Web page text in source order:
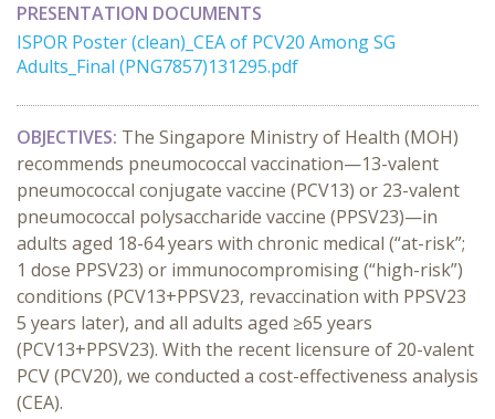
PRESENTATION DOCUMENTS
ISPOR Poster (clean)_CEA of PCV20 Among SG
Adults_Final (PNG7857)131295.pdf
OBJECTIVES: The Singapore Ministry of Health (MOH)
recommends pneumococcal vaccination—13-valent
pneumococcal conjugate vaccine (PCV13) or 23-valent
pneumococcal polysaccharide vaccine (PPSV23)—in
adults aged 18-64 years with chronic medical (“at-risk”;
1 dose PPSV23) or immunocompromising (“high-risk”)
conditions (PCV13+PPSV23, revaccination with PPSV23
5 years later), and all adults aged ≥65 years
(PCV13+PPSV23). With the recent licensure of 20-valent
PCV (PCV20), we conducted a cost-effectiveness analysis
(CEA).